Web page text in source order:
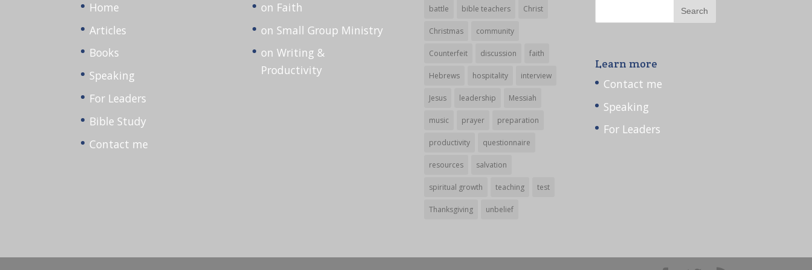
Home
Articles
Books
Speaking
For Leaders
Bible Study
Contact me
on Faith
on Small Group Ministry
on Writing &
Productivity
battle bible teachers Christ
Christmas community
Counterfeit discussion faith
Hebrews hospitality interview
Jesus leadership Messiah
music prayer preparation
productivity questionnaire
resources salvation
spiritual growth teaching test
Thanksgiving unbelief
Learn more
Contact me
Speaking
For Leaders